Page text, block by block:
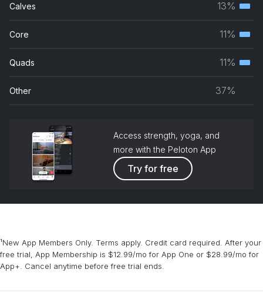
Calves 13%
Core 11%
Quads 11%
Other 37%
Access strength, yoga, and
more with the Peloton App
Try for free
¹New App Members Only. Terms apply. Credit card required. After your
free trial, App Membership is $12.99/mo for App One or $28.99/mo for
App+. Cancel anytime before free trial ends.